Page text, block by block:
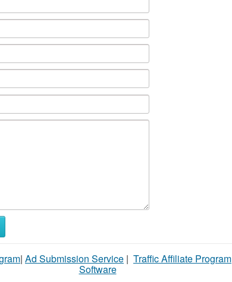
| Ad Submission Service | Traffic Affiliate Program
Software